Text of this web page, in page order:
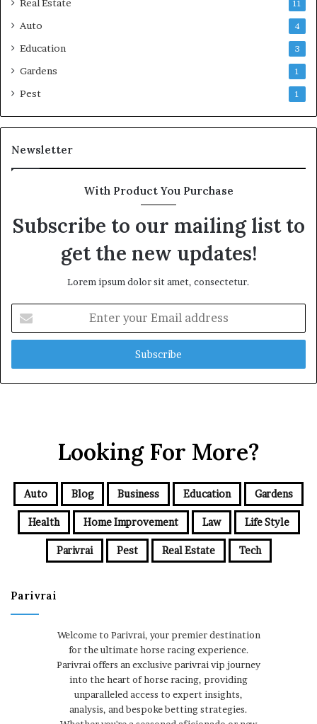
Real Estate 11
Auto 4
Education 3
Gardens 1
Pest 1
Newsletter
With Product You Purchase
Subscribe to our mailing list to
get the new updates!
Lorem ipsum dolor sit amet, consectetur.
your
Email
Looking For More?
Auto Blog Business Education Gardens
Health Home Improvement Law Life Style
Parivrai Pest Real Estate Tech
Parivrai
Welcome to Parivrai, your premier destination
for the ultimate horse racing experience.
Parivrai offers an exclusive parivrai vip journey
into the heart of horse racing, providing
unparalleled access to expert insights,
analysis, and bespoke betting strategies.